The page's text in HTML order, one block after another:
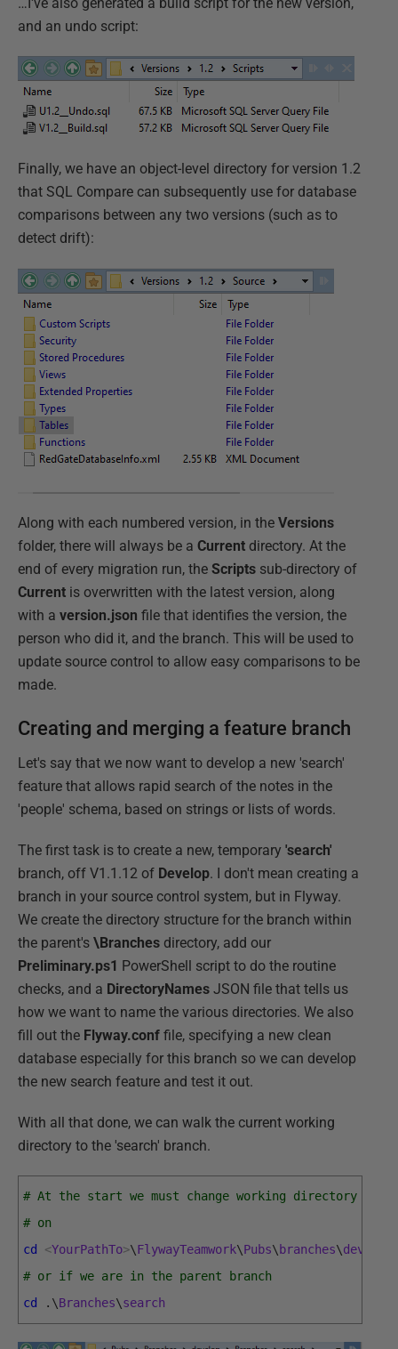
and an undo script:
Finally, we have an object-level directory for version 1.2
that SQL Compare can subsequently use for database
comparisons between any two versions (such as to
detect drift):
Along with each numbered version, in the Versions
folder, there will always be a Current directory. At the
end of every migration run, the Scripts sub-directory of
Current is overwritten with the latest version, along
with a version.json file that identifies the version, the
person who did it, and the branch. This will be used to
update source control to allow easy comparisons to be
made.
Creating and merging a feature branch
Let's say that we now want to develop a new 'search'
feature that allows rapid search of the notes in the
'people' schema, based on strings or lists of words.
The first task is to create a new, temporary 'search'
branch, off V1.1.12 of Develop. I don't mean creating a
branch in your source control system, but in Flyway.
We create the directory structure for the branch within
the parent's \Branches directory, add our
Preliminary.ps1 PowerShell script to do the routine
checks, and a DirectoryNames JSON file that tells us
how we want to name the various directories. We also
fill out the Flyway.conf file, specifying a new clean
database especially for this branch so we can develop
the new search feature and test it out.
With all that done, we can walk the current working
directory to the 'search' branch.
# At the start we must change working directory to
# on
cd
<YourPathTo>\FlywayTeamwork\Pubs\branches\develop
# or if we are in the parent branch
cd
. \Branches\search